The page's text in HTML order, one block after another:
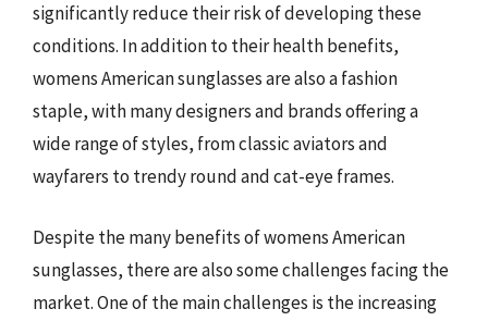
significantly reduce their risk of developing these
conditions. In addition to their health benefits,
womens American sunglasses are also a fashion
staple, with many designers and brands offering a
wide range of styles, from classic aviators and
wayfarers to trendy round and cat-eye frames.
Despite the many benefits of womens American
sunglasses, there are also some challenges facing the
market. One of the main challenges is the increasing